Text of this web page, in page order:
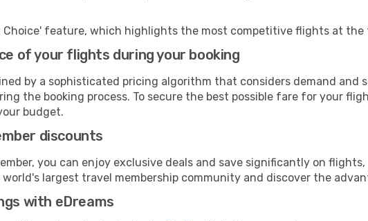
Choice' feature, which highlights the most competitive flights at
of your flights during your booking
by a sophisticated pricing algorithm that considers demand and
the booking process. To secure the best possible fare for your
budget.
discounts
you can enjoy exclusive deals and save significantly on
largest travel membership community and discover the
with eDreams